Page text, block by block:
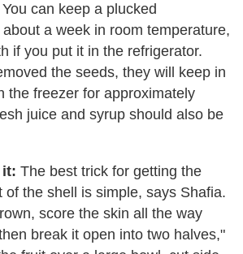
You can keep a plucked
a week in room temperature,
if you put it in the refrigerator.
the seeds, they will keep in
the freezer for approximately
juice and syrup should also be
it: The best trick for getting the
of the shell is simple, says Shafia.
score the skin all the way
break it open into two halves,"